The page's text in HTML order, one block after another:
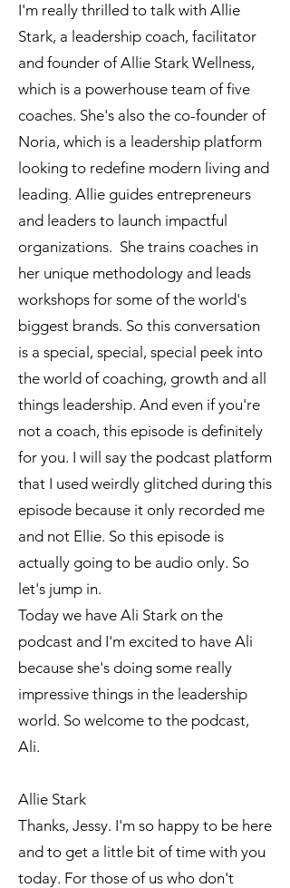
I'm really thrilled to talk with Allie
Stark, a leadership coach, facilitator
and founder of Allie Stark Wellness,
which is a powerhouse team of five
coaches. She's also the co-founder of
Noria, which is a leadership platform
looking to redefine modern living and
leading. Allie guides entrepreneurs
and leaders to launch impactful
organizations. She trains coaches in
her unique methodology and leads
workshops for some of the world's
biggest brands. So this conversation
is a special, special, special peek into
the world of coaching, growth and all
things leadership. And even if you're
not a coach, this episode is definitely
for you. I will say the podcast platform
that I used weirdly glitched during this
episode because it only recorded me
and not Ellie. So this episode is
actually going to be audio only. So
let's jump in.
Today we have Ali Stark on the
podcast and I'm excited to have Ali
because she's doing some really
impressive things in the leadership
world. So welcome to the podcast,
Ali.
Allie Stark
Thanks, Jessy. I'm so happy to be here
and to get a little bit of time with you
today. For those of us who don't